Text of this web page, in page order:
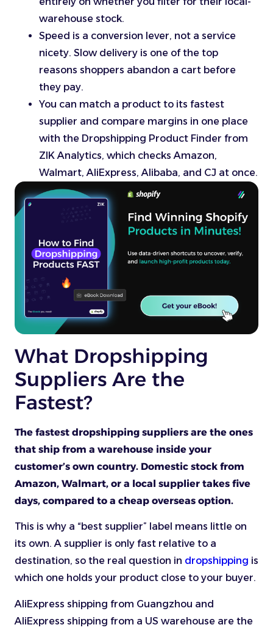
warehouse stock.
Speed is a conversion lever, not a service
nicety. Slow delivery is one of the top
reasons shoppers abandon a cart before
they pay.
You can match a product to its fastest
supplier and compare margins in one place
with the Dropshipping Product Finder from
ZIK Analytics, which checks Amazon,
Walmart, AliExpress, Alibaba, and CJ at once.
What Dropshipping
Suppliers Are the
Fastest?
The fastest dropshipping suppliers are the ones
that ship from a warehouse inside your
customer’s own country. Domestic stock from
Amazon, Walmart, or a local supplier takes five
days, compared to a cheap overseas option.
This is why a “best supplier” label means little on
its own. A supplier is only fast relative to a
destination, so the real question in dropshipping is
which one holds your product close to your buyer.
AliExpress shipping from Guangzhou and
AliExpress shipping from a US warehouse are the